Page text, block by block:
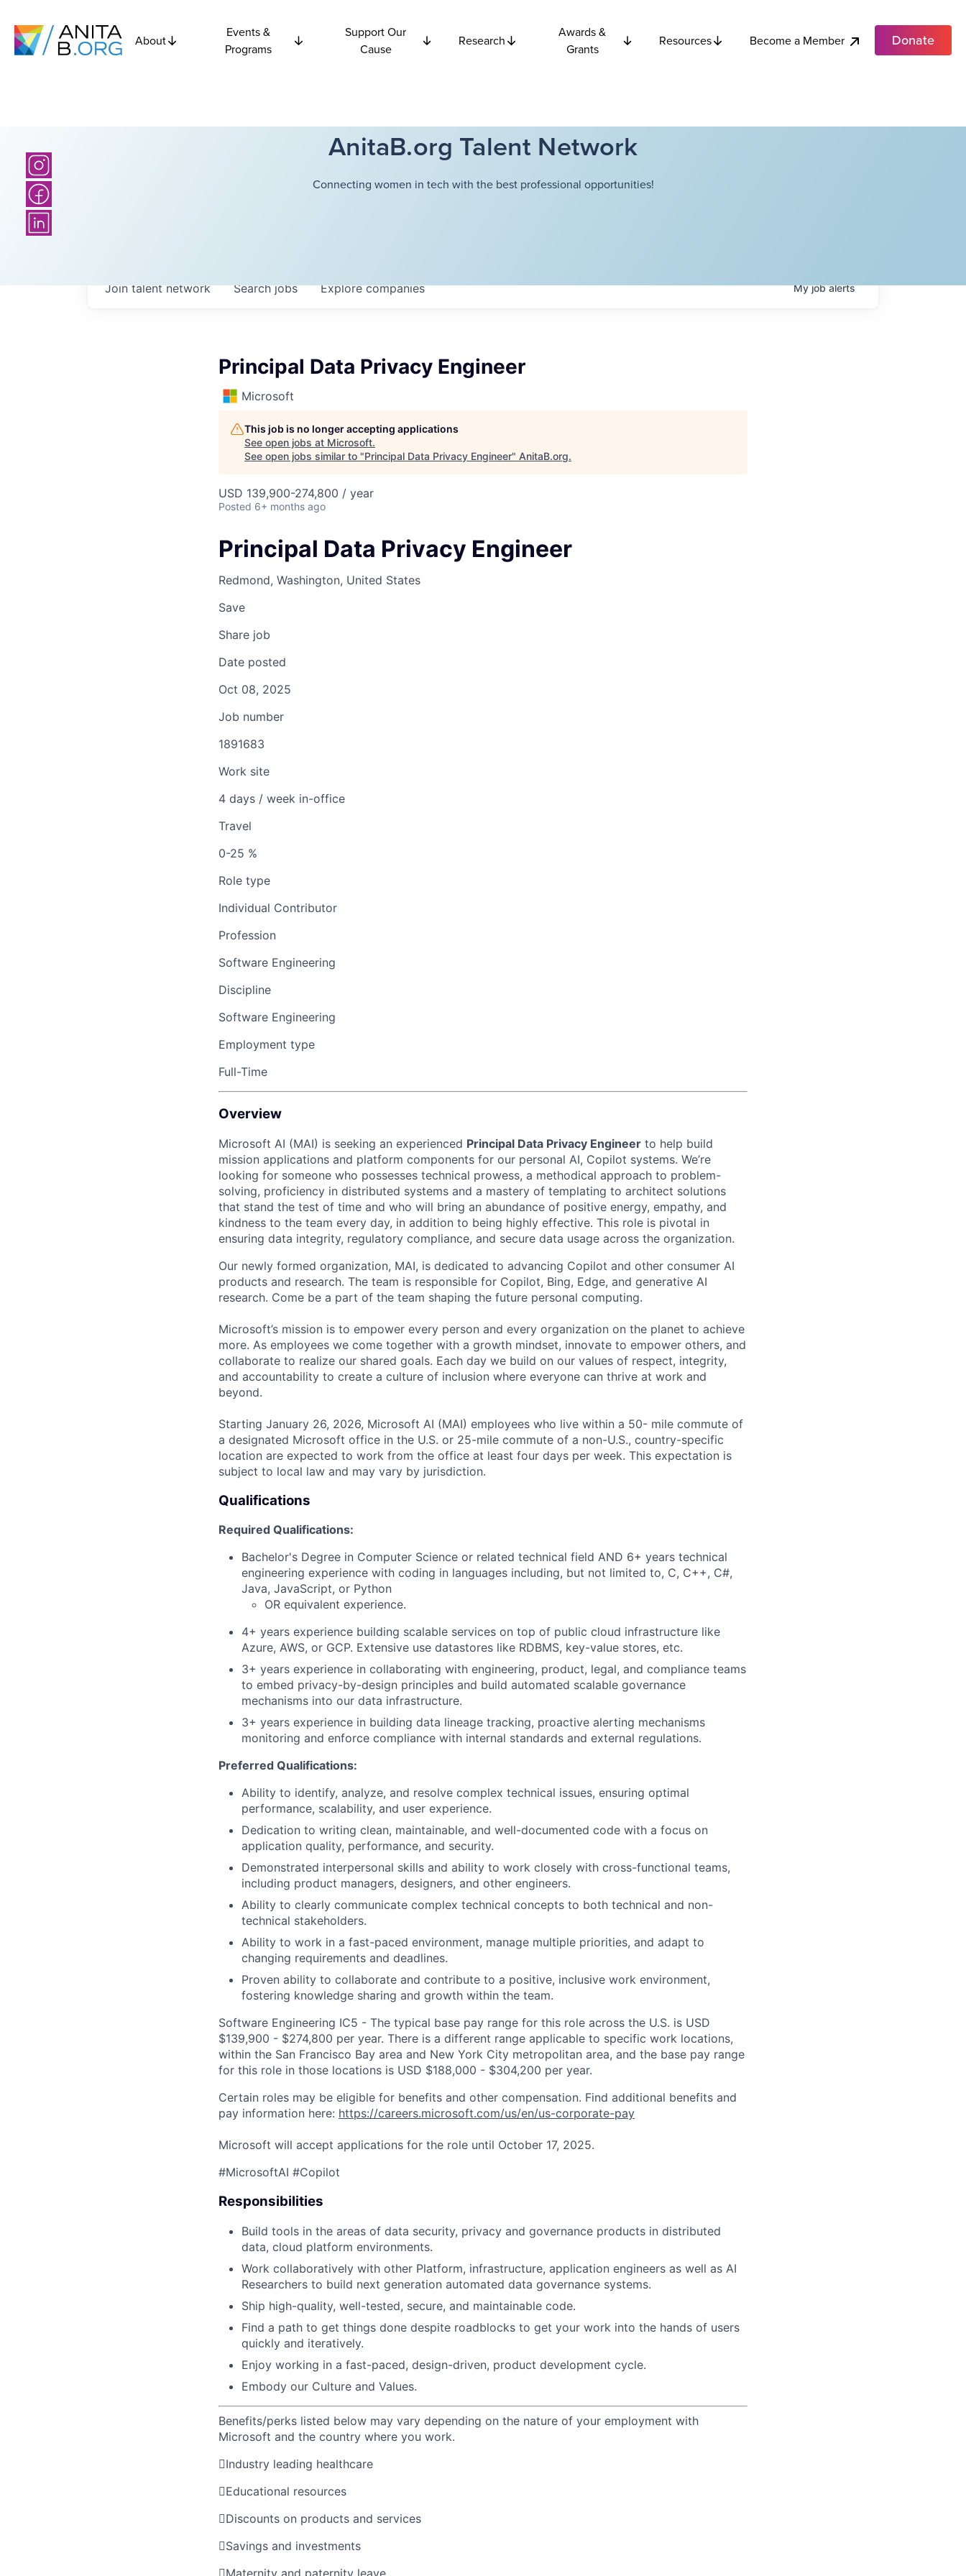
About
Events &
Programs
Support Our
Cause
Research
Awards &
Grants
Resources Become a Member Donate
AnitaB.org Talent Network
Connecting women in tech with the best professional opportunities!
Searchjobs Explorecompanies
Join talent network Myjobalerts
Principal Data Privacy Engineer
Microsoft
This job is no longer accepting applications
See open jobs at Microsoft.
See open jobs similar to "Principal Data Privacy Engineer" AnitaB.org.
USD 139,900-274,800 / year
Posted 6+ months ago
Principal Data Privacy Engineer
Redmond, Washington, United States
Save
Share job
Date posted
Oct 08, 2025
Job number
1891683
Work site
4 days / week in-office
Travel
0-25 %
Role type
Individual Contributor
Profession
Software Engineering
Discipline
Software Engineering
Employment type
Full-Time
Overview
Microsoft AI (MAI) is seeking an experienced Principal Data Privacy Engineer to help build
mission applications and platform components for our personal AI, Copilot systems. We’re
looking for someone who possesses technical prowess, a methodical approach to problem-
solving, proficiency in distributed systems and a mastery of templating to architect solutions
that stand the test of time and who will bring an abundance of positive energy, empathy, and
kindness to the team every day, in addition to being highly effective. This role is pivotal in
ensuring data integrity, regulatory compliance, and secure data usage across the organization.
Our newly formed organization, MAI, is dedicated to advancing Copilot and other consumer AI
products and research. The team is responsible for Copilot, Bing, Edge, and generative AI
research. Come be a part of the team shaping the future personal computing.
Microsoft’s mission is to empower every person and every organization on the planet to achieve
more. As employees we come together with a growth mindset, innovate to empower others, and
collaborate to realize our shared goals. Each day we build on our values of respect, integrity,
and accountability to create a culture of inclusion where everyone can thrive at work and
beyond.
Starting January 26, 2026, Microsoft AI (MAI) employees who live within a 50- mile commute of
a designated Microsoft office in the U.S. or 25-mile commute of a non-U.S., country-specific
location are expected to work from the office at least four days per week. This expectation is
subject to local law and may vary by jurisdiction.
Qualifications
Required Qualifications:
Bachelor's Degree in Computer Science or related technical field AND 6+ years technical
engineering experience with coding in languages including, but not limited to, C, C++, C#,
Java, JavaScript, or Python
OR equivalent experience.
4+ years experience building scalable services on top of public cloud infrastructure like
Azure, AWS, or GCP. Extensive use datastores like RDBMS, key-value stores, etc.
3+ years experience in collaborating with engineering, product, legal, and compliance teams
to embed privacy-by-design principles and build automated scalable governance
mechanisms into our data infrastructure.
3+ years experience in building data lineage tracking, proactive alerting mechanisms
monitoring and enforce compliance with internal standards and external regulations.
Preferred Qualifications:
Ability to identify, analyze, and resolve complex technical issues, ensuring optimal
performance, scalability, and user experience.
Dedication to writing clean, maintainable, and well-documented code with a focus on
application quality, performance, and security.
Demonstrated interpersonal skills and ability to work closely with cross-functional teams,
including product managers, designers, and other engineers.
Ability to clearly communicate complex technical concepts to both technical and non-
technical stakeholders.
Ability to work in a fast-paced environment, manage multiple priorities, and adapt to
changing requirements and deadlines.
Proven ability to collaborate and contribute to a positive, inclusive work environment,
fostering knowledge sharing and growth within the team.
Software Engineering IC5 - The typical base pay range for this role across the U.S. is USD
$139,900 - $274,800 per year. There is a different range applicable to specific work locations,
within the San Francisco Bay area and New York City metropolitan area, and the base pay range
for this role in those locations is USD $188,000 - $304,200 per year.
Certain roles may be eligible for benefits and other compensation. Find additional benefits and
pay information here: https://careers.microsoft.com/us/en/us-corporate-pay
Microsoft will accept applications for the role until October 17, 2025.
#MicrosoftAI #Copilot
Responsibilities
Build tools in the areas of data security, privacy and governance products in distributed
data, cloud platform environments.
Work collaboratively with other Platform, infrastructure, application engineers as well as AI
Researchers to build next generation automated data governance systems.
Ship high-quality, well-tested, secure, and maintainable code.
Find a path to get things done despite roadblocks to get your work into the hands of users
quickly and iteratively.
Enjoy working in a fast-paced, design-driven, product development cycle.
Embody our Culture and Values.
Benefits/perks listed below may vary depending on the nature of your employment with
Microsoft and the country where you work.
Industry leading healthcare
Educational resources
Discounts on products and services
Savings and investments
Maternity and paternity leave